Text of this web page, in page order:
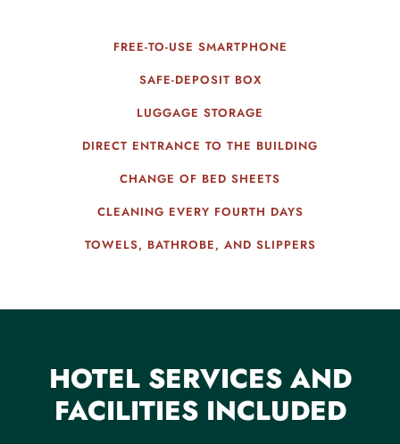
FREE-TO-USE SMARTPHONE
SAFE-DEPOSIT BOX
LUGGAGE STORAGE
DIRECT ENTRANCE TO THE BUILDING
CHANGE OF BED SHEETS
CLEANING EVERY FOURTH DAYS
TOWELS, BATHROBE, AND SLIPPERS
HOTEL SERVICES AND
FACILITIES INCLUDED